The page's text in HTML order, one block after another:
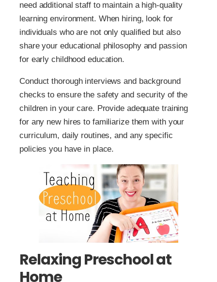
need additional staff to maintain a high-quality
learning environment. When hiring, look for
individuals who are not only qualified but also
share your educational philosophy and passion
for early childhood education.
Conduct thorough interviews and background
checks to ensure the safety and security of the
children in your care. Provide adequate training
for any new hires to familiarize them with your
curriculum, daily routines, and any specific
policies you have in place.
Relaxing Preschool at
Home